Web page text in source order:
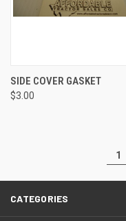
SIDE COVER GASKET
$3.00
1
CATEGORIES